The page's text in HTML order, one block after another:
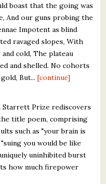
boast that the going was
And our guns probing the
Impotent as blind
ravaged slopes, With
cold, The plateau
and shelled. No cohorts
But... [continue]
Starrett Prize rediscovers
title poem, comprising
such as "your brain is
you would be like
uninhibited burst
how much firepower